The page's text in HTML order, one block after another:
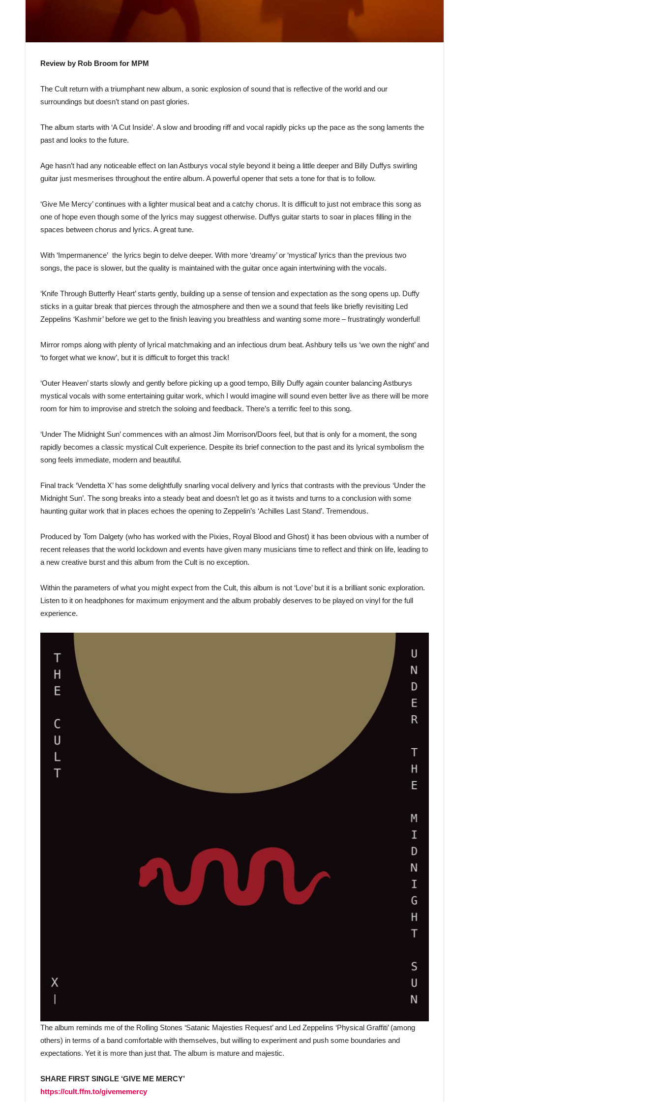
Review by Rob Broom for MPM
The Cult return with a triumphant new album, a sonic explosion of sound that is reflective of the world and our
surroundings but doesn’t stand on past glories.
The album starts with ‘A Cut Inside’. A slow and brooding riff and vocal rapidly picks up the pace as the song laments the
past and looks to the future.
Age hasn’t had any noticeable effect on Ian Astburys vocal style beyond it being a little deeper and Billy Duffys swirling
guitar just mesmerises throughout the entire album. A powerful opener that sets a tone for that is to follow.
‘Give Me Mercy’ continues with a lighter musical beat and a catchy chorus. It is difficult to just not embrace this song as
one of hope even though some of the lyrics may suggest otherwise. Duffys guitar starts to soar in places filling in the
spaces between chorus and lyrics. A great tune.
With ‘Impermanence’ the lyrics begin to delve deeper. With more ‘dreamy’ or ‘mystical’ lyrics than the previous two
songs, the pace is slower, but the quality is maintained with the guitar once again intertwining with the vocals.
‘Knife Through Butterfly Heart’ starts gently, building up a sense of tension and expectation as the song opens up. Duffy
sticks in a guitar break that pierces through the atmosphere and then we a sound that feels like briefly revisiting Led
Zeppelins ‘Kashmir’ before we get to the finish leaving you breathless and wanting some more – frustratingly wonderful!
Mirror romps along with plenty of lyrical matchmaking and an infectious drum beat. Ashbury tells us ‘we own the night’ and
‘to forget what we know’, but it is difficult to forget this track!
‘Outer Heaven’ starts slowly and gently before picking up a good tempo, Billy Duffy again counter balancing Astburys
mystical vocals with some entertaining guitar work, which I would imagine will sound even better live as there will be more
room for him to improvise and stretch the soloing and feedback. There’s a terrific feel to this song.
‘Under The Midnight Sun’ commences with an almost Jim Morrison/Doors feel, but that is only for a moment, the song
rapidly becomes a classic mystical Cult experience. Despite its brief connection to the past and its lyrical symbolism the
song feels immediate, modern and beautiful.
Final track ‘Vendetta X’ has some delightfully snarling vocal delivery and lyrics that contrasts with the previous ‘Under the
Midnight Sun’. The song breaks into a steady beat and doesn’t let go as it twists and turns to a conclusion with some
haunting guitar work that in places echoes the opening to Zeppelin’s ‘Achilles Last Stand’. Tremendous.
Produced by Tom Dalgety (who has worked with the Pixies, Royal Blood and Ghost) it has been obvious with a number of
recent releases that the world lockdown and events have given many musicians time to reflect and think on life, leading to
a new creative burst and this album from the Cult is no exception.
Within the parameters of what you might expect from the Cult, this album is not ‘Love’ but it is a brilliant sonic exploration.
Listen to it on headphones for maximum enjoyment and the album probably deserves to be played on vinyl for the full
experience.
The album reminds me of the Rolling Stones ‘Satanic Majesties Request’ and Led Zeppelins ‘Physical Graffiti’ (among
others) in terms of a band comfortable with themselves, but willing to experiment and push some boundaries and
expectations. Yet it is more than just that. The album is mature and majestic.
SHARE FIRST SINGLE ‘GIVE ME MERCY’
https://cult.ffm.to/givememercy